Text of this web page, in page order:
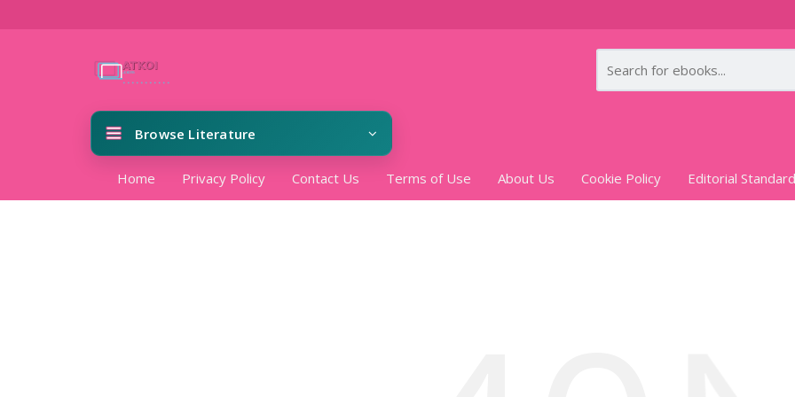
Browse Literature
Home Privacy Policy Contact Us Terms of Use About Us Cookie Policy Editorial